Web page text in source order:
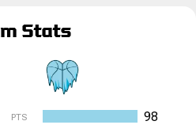
Stats
PTS 98